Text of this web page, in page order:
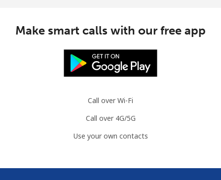
Make smart calls with our free app
Call over Wi-Fi
Call over 4G/5G
Use your own contacts